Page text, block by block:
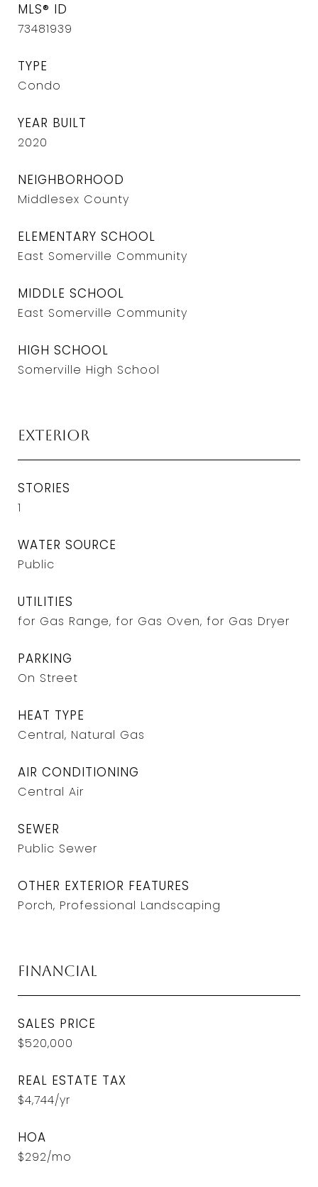
MLS® ID
73481939
TYPE
Condo
YEAR BUILT
2020
NEIGHBORHOOD
Middlesex County
ELEMENTARY SCHOOL
East Somerville Community
MIDDLE SCHOOL
East Somerville Community
HIGH SCHOOL
Somerville High School
Exterior
STORIES
1
WATER SOURCE
Public
UTILITIES
for Gas Range, for Gas Oven, for Gas Dryer
PARKING
On Street
HEAT TYPE
Central, Natural Gas
AIR CONDITIONING
Central Air
SEWER
Public Sewer
OTHER EXTERIOR FEATURES
Porch, Professional Landscaping
Financial
SALES PRICE
$520,000
REAL ESTATE TAX
$4,744/yr
HOA
$292/mo